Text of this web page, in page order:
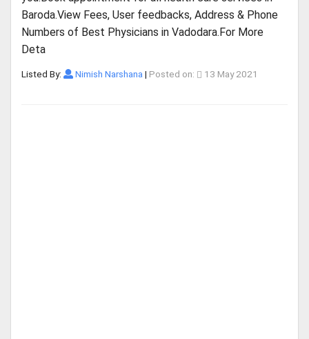
Baroda.View Fees, User feedbacks, Address & Phone
Numbers of Best Physicians in Vadodara.For More
Deta
Listed By: Nimish Narshana | Posted on: 13 May 2021